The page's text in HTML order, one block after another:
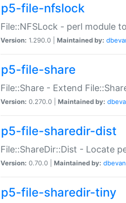
p5-file-nfslock
File::NFSLock - perl module
Version: 1.290.0 | Maintained by:
p5-file-share
File::Share - Extend
Version: 0.270.0 | Maintained by:
p5-file-sharedir-dist
File::ShareDir::Dist - Locate
Version: 0.70.0 | Maintained by:
p5-file-sharedir-tiny